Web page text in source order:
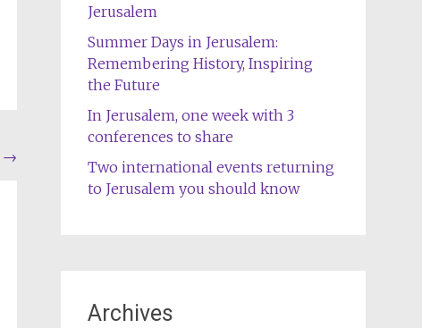
→
Jerusalem
Summer Days in Jerusalem:
Remembering History, Inspiring
the Future
In Jerusalem, one week with 3
conferences to share
Two international events returning
to Jerusalem you should know
Archives